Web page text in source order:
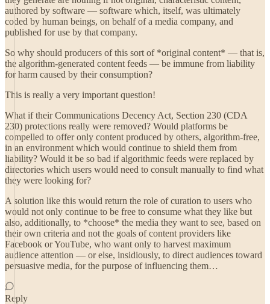
authored by software — software which, itself, was ultimately
coded by human beings, on behalf of a media company, and
published for use by that company.
So why should producers of this sort of *original content* — that is,
the algorithm-generated content feeds — be immune from liability
for harm caused by their consumption?
This is really a very important question!
What if their Communications Decency Act, Section 230 (CDA
230) protections really were removed? Would platforms be
compelled to offer only content produced by others, algorithm-free,
in an environment which would continue to shield them from
liability? Would it be so bad if algorithmic feeds were replaced by
directories which users would need to consult manually to find what
they were looking for?
A solution like this would return the role of curation to users who
would not only continue to be free to consume what they like but
also, additionally, to *choose* the media they want to see, based on
their own criteria and not the goals of content providers like
Facebook or YouTube, who want only to harvest maximum
audience attention — or else, insidiously, to direct audiences toward
persuasive media, for the purpose of influencing them…
Reply